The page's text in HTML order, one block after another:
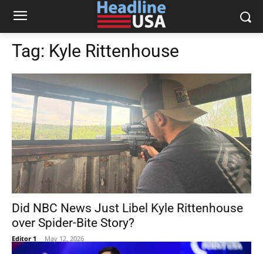
Tag: Kyle Rittenhouse
Did NBC News Just Libel Kyle Rittenhouse
over Spider-Bite Story?
Editor 1 - May 12, 2026